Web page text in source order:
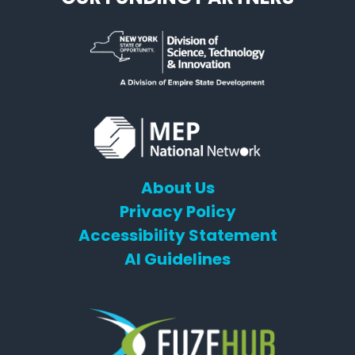
About Us
Privacy Policy
Accessibility Statement
AI Guidelines